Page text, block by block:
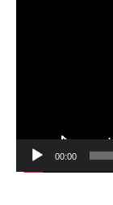
00:00